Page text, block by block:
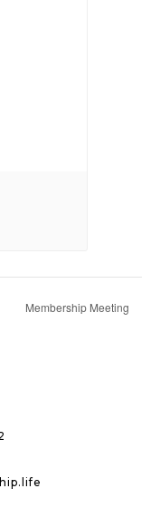
Membership Meeting